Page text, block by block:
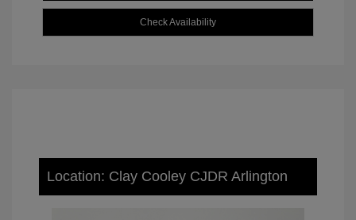
Check Availability
Location: Clay Cooley CJDR Arlington